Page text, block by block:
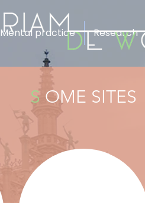
Mental practice Research
S OME SITES